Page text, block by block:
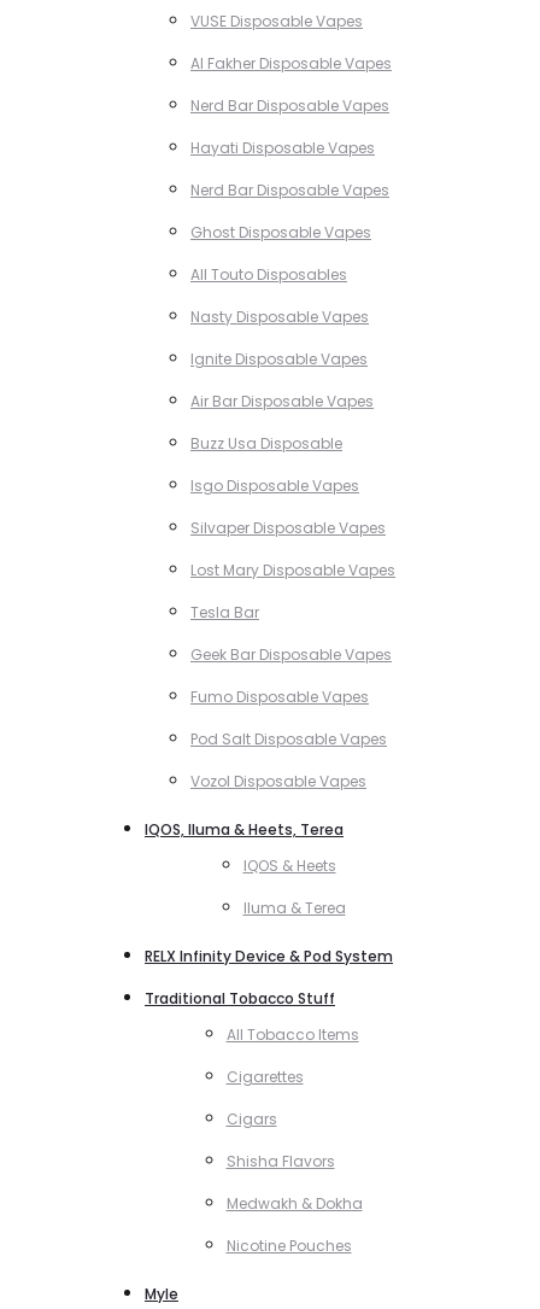
VUSE Disposable Vapes
Al Fakher Disposable Vapes
Nerd Bar Disposable Vapes
Hayati Disposable Vapes
Nerd Bar Disposable Vapes
Ghost Disposable Vapes
All Touto Disposables
Nasty Disposable Vapes
Ignite Disposable Vapes
Air Bar Disposable Vapes
Buzz Usa Disposable
Isgo Disposable Vapes
Silvaper Disposable Vapes
Lost Mary Disposable Vapes
Tesla Bar
Geek Bar Disposable Vapes
Fumo Disposable Vapes
Pod Salt Disposable Vapes
Vozol Disposable Vapes
IQOS, Iluma & Heets, Terea
IQOS & Heets
Iluma & Terea
RELX Infinity Device & Pod System
Traditional Tobacco Stuff
All Tobacco Items
Cigarettes
Cigars
Shisha Flavors
Medwakh & Dokha
Nicotine Pouches
Myle